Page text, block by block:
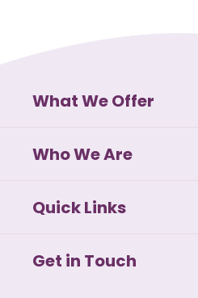
What We Offer
Who We Are
Quick Links
Get in Touch